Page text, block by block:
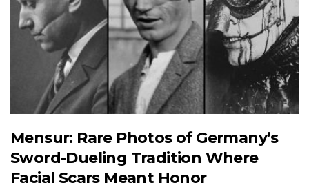
Mensur: Rare Photos of Germany’s
Sword-Dueling Tradition Where
Facial Scars Meant Honor